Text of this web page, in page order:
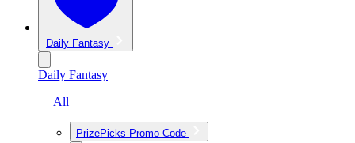
Daily Fantasy
Daily Fantasy
— All
PrizePicks Promo Code